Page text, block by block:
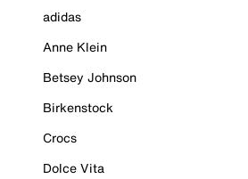
adidas
Anne Klein
Betsey Johnson
Birkenstock
Crocs
Dolce Vita